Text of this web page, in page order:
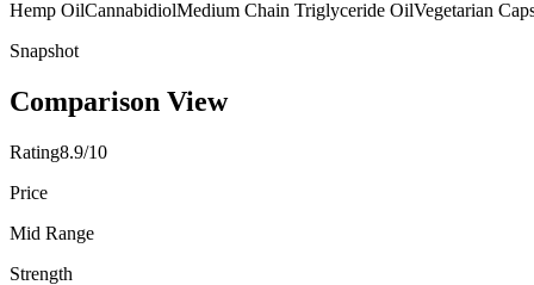
Hemp OilCannabidiolMedium Chain Triglyceride OilVegetarian
Snapshot
Comparison View
Rating8.9/10
Price
Mid Range
Strength